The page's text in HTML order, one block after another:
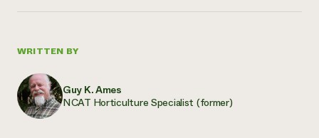
WRITTEN BY
Guy K. Ames
NCAT Horticulture Specialist (former)